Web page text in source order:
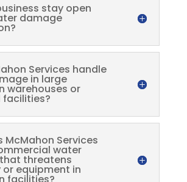
stay open
damage
Services handle
in large
warehouses or
facilities?
McMahon Services
water
threatens
equipment in
facilities?